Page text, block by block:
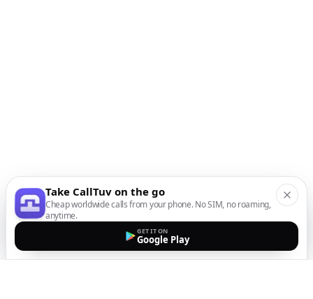
Take CallTuv on the go
Cheap worldwide calls from your phone. No SIM, no roaming,
anytime.
GET IT ON
Google Play